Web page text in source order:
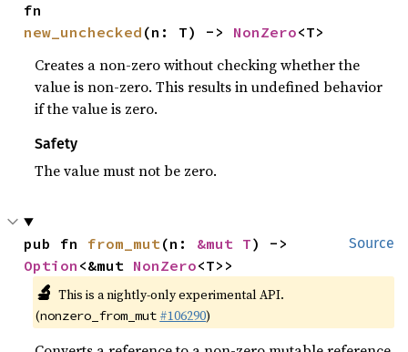
new_unchecked (n: T) -> NonZero<T>
Creates a non-zero without checking whether the
value is non-zero. This results in undefined behavior
if the value is zero.
Safety
The value must not be zero.
Source
pub fn from_mut(n: &mut T
Option <&mut NonZero<T>>
🔬 This is a nightly-only experimental API.
(nonzero_from_mut #106290)